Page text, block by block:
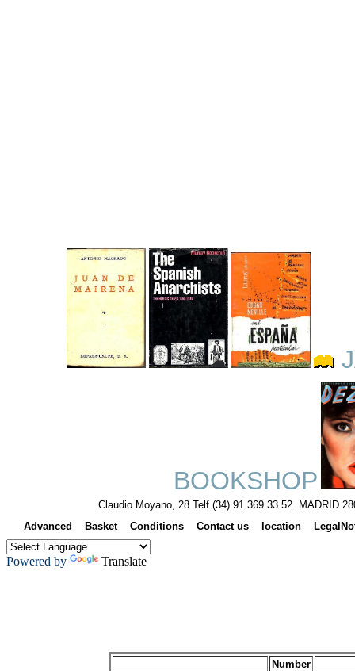
BOOKSHOP
Claudio Moyano, 28 Telf.(34) 91.369.33.52 MADRID
Advanced
Basket Conditions Contact us location
Powered by Translate
Number